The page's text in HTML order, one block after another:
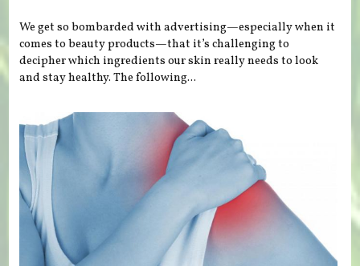
We get so bombarded with advertising—especially when it
comes to beauty products—that it’s challenging to
decipher which ingredients our skin really needs to look
and stay healthy. The following...